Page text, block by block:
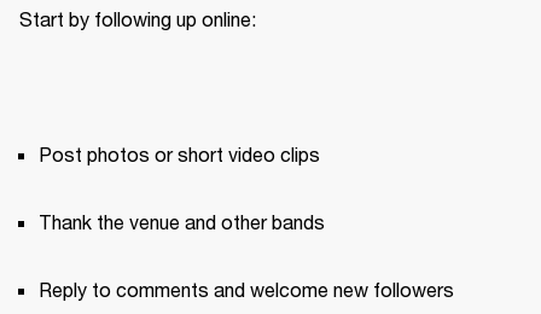
Start by following up online:
Post photos or short video clips
Thank the venue and other bands
Reply to comments and welcome new followers